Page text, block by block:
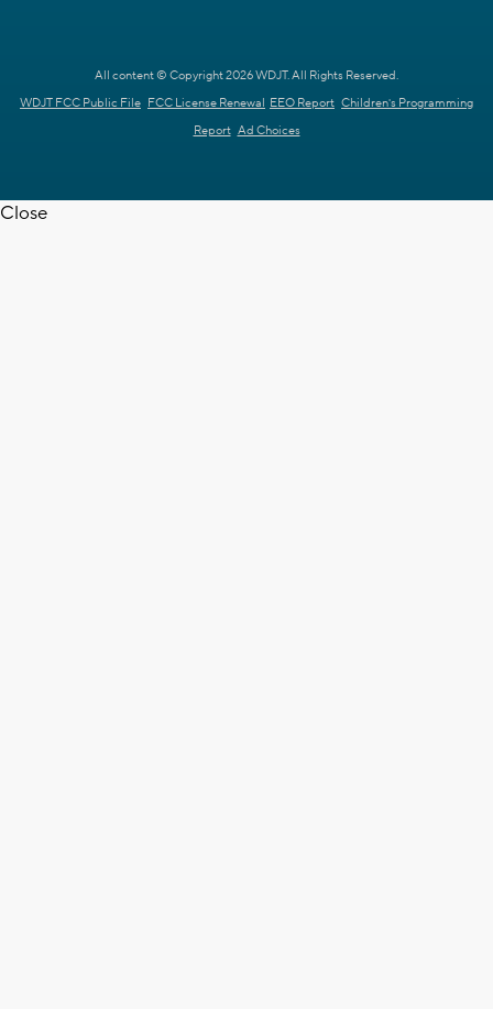
All content © Copyright 2026 WDJT. All Rights Reserved.
WDJT FCC Public File FCC License Renewal EEO Report Children's Programming
Report Ad Choices
Close